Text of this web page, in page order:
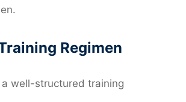
Regimen
well-structured training